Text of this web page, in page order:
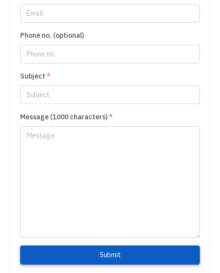
Phone no. (optional)
Subject *
Message (1000 characters)*
Submit